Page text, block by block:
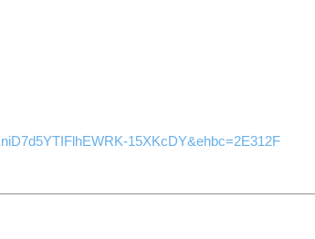
15XKcDY&ehbc=2E312F